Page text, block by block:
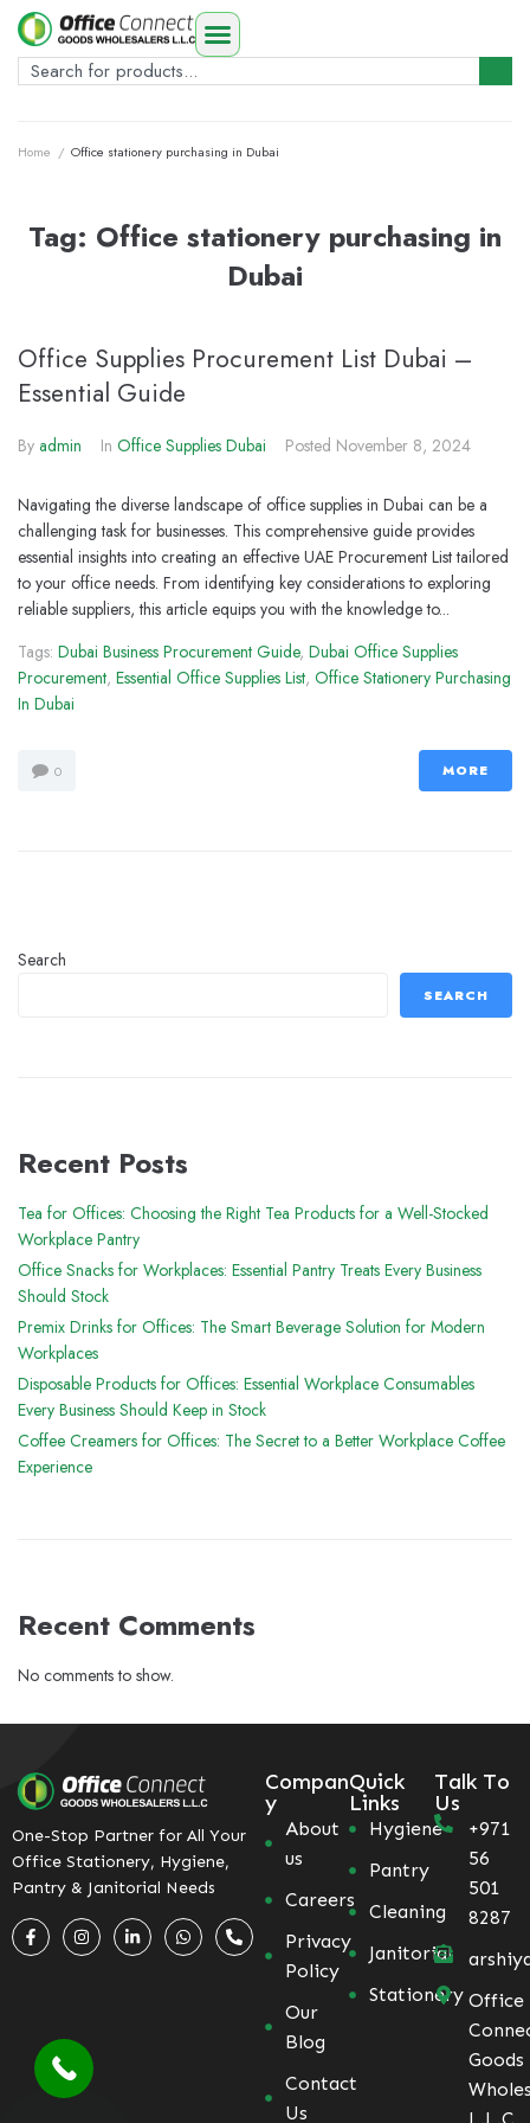
Home / Office stationery purchasing in Dubai
Tag: Office stationery purchasing in
Dubai
Office Supplies Procurement List Dubai –
Essential Guide
By admin In Office Supplies Dubai Posted November 8, 2024
Navigating the diverse landscape of office supplies in Dubai can be a
challenging task for businesses. This comprehensive guide provides
essential insights into creating an effective UAE Procurement List tailored
to your office needs. From identifying key considerations to exploring
reliable suppliers, this article equips you with the knowledge to...
Tags: Dubai Business Procurement Guide, Dubai Office Supplies
Procurement, Essential Office Supplies List, Office Stationery Purchasing
In Dubai
0 MORE
Search
SEARCH
Recent Posts
Tea for Offices: Choosing the Right Tea Products for a Well-Stocked
Workplace Pantry
Office Snacks for Workplaces: Essential Pantry Treats Every Business
Should Stock
Premix Drinks for Offices: The Smart Beverage Solution for Modern
Workplaces
Disposable Products for Offices: Essential Workplace Consumables
Every Business Should Keep in Stock
Coffee Creamers for Offices: The Secret to a Better Workplace Coffee
Experience
Recent Comments
No comments to show.
One-Stop Partner for All Your
Office Stationery, Hygiene,
Pantry & Janitorial Needs
Compan
y
About
us
Careers
Privacy
Policy
Our
Blog
Contact
Us
Quick
Links
Hygiene
Pantry
Cleaning
Janitorial
Stationery
Talk To
Us
+971
56
501
8287
Office
Goods